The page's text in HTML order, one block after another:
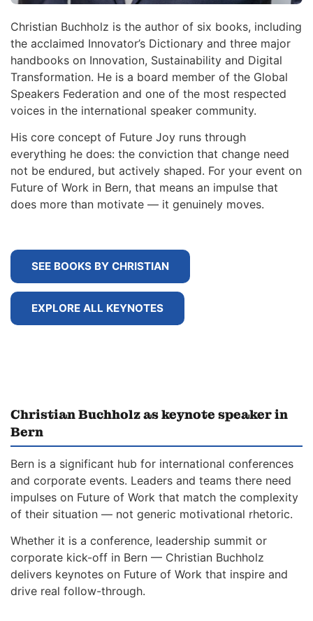
Christian Buchholz is the author of six books, including
the acclaimed Innovator’s Dictionary and three major
handbooks on Innovation, Sustainability and Digital
Transformation. He is a board member of the Global
Speakers Federation and one of the most respected
voices in the international speaker community.
His core concept of Future Joy runs through
everything he does: the conviction that change need
not be endured, but actively shaped. For your event on
Future of Work in Bern, that means an impulse that
does more than motivate — it genuinely moves.
SEE BOOKS BY CHRISTIAN
EXPLORE ALL KEYNOTES
Christian Buchholz as keynote speaker in
Bern
Bern is a significant hub for international conferences
and corporate events. Leaders and teams there need
impulses on Future of Work that match the complexity
of their situation — not generic motivational rhetoric.
Whether it is a conference, leadership summit or
corporate kick-off in Bern — Christian Buchholz
delivers keynotes on Future of Work that inspire and
drive real follow-through.